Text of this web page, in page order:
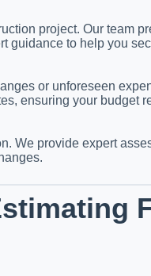
project. Our team
guidance to help you
or unforeseen
ensuring your budget
We provide expert